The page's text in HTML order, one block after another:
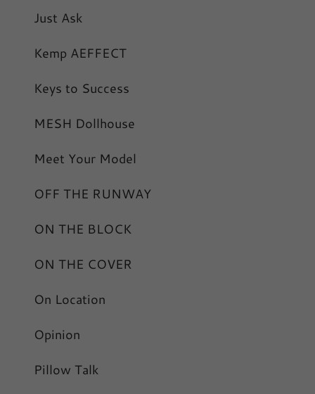
Just Ask
Kemp AEFFECT
Keys to Success
MESH Dollhouse
Meet Your Model
OFF THE RUNWAY
ON THE BLOCK
ON THE COVER
On Location
Opinion
Pillow Talk